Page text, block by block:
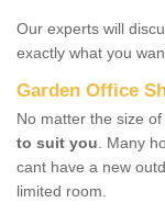
Our experts will
exactly what you
Garden Office
No matter the size
to suit you. Many
cant have a new
limited room.